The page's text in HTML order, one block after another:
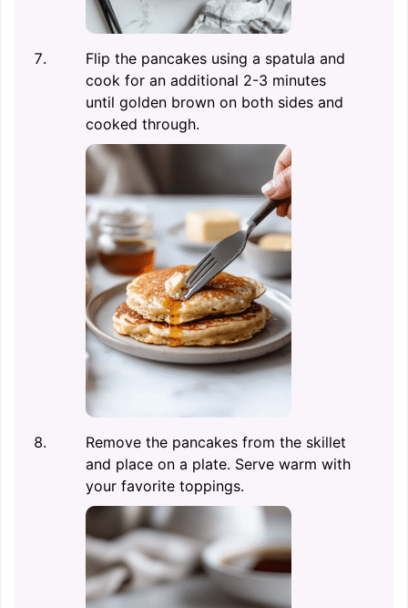
Flip the pancakes using a spatula and
cook for an additional 2-3 minutes
until golden brown on both sides and
cooked through.
Remove the pancakes from the skillet
and place on a plate. Serve warm with
your favorite toppings.